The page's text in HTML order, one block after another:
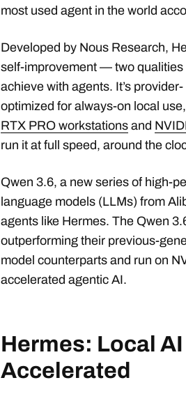
most used agent in the world
Developed by Nous Research,
self-improvement — two qualities
achieve with agents. It’s
optimized for always-on local
RTX PRO workstations and
run it at full speed, around the
Qwen 3.6, a new series of high-
language models (LLMs) from
agents like Hermes. The Qwen
outperforming their previous-
model counterparts and run on
accelerated agentic AI.
Hermes: Local
Accelerated